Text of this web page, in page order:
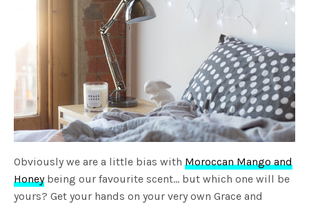
Obviously we are a little bias with Moroccan Mango and
Honeybeing our favourite scent… but which one will be
yours? Get your hands on your very own Grace and